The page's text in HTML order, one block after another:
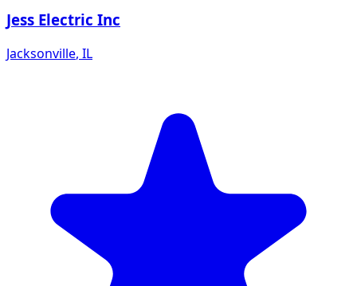
Jess Electric Inc
Jacksonville, IL